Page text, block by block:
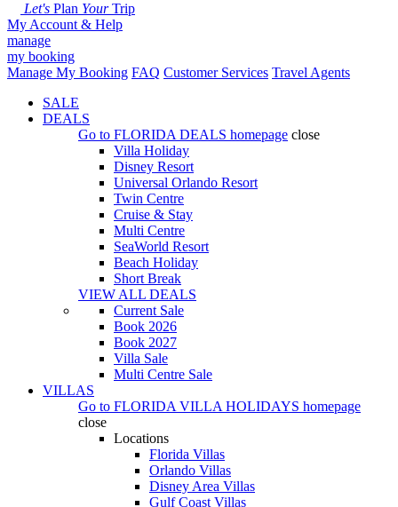
Let's Plan YourTrip
My Account & Help
manage
my booking
Manage My Booking FAQ Customer Services Travel Agents
SALE
DEALS
Go to FLORIDA DEALS homepage close
Villa Holiday
Disney Resort
Universal Orlando Resort
Twin Centre
Cruise & Stay
Multi Centre
SeaWorld Resort
Beach Holiday
Short Break
VIEW ALL DEALS
Current Sale
Book 2026
Book 2027
Villa Sale
Multi Centre Sale
VILLAS
Go to FLORIDA VILLA HOLIDAYS homepage
close
Locations
Florida Villas
Orlando Villas
Disney Area Villas
Gulf Coast Villas